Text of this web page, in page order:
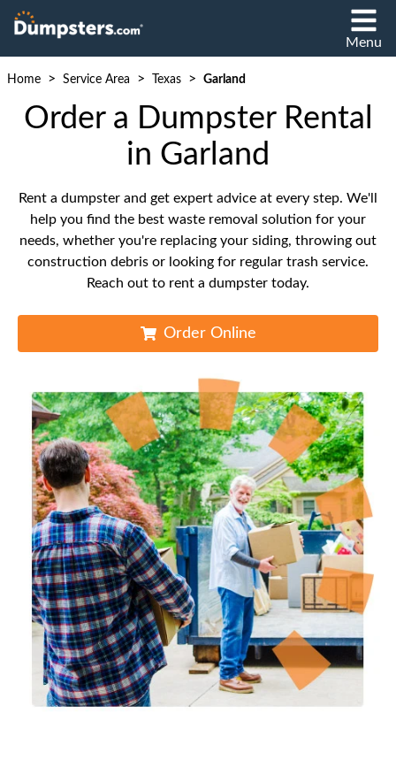
Menu
Home > Service Area > Texas > Garland
Order a Dumpster Rental
in Garland
Rent a dumpster and get expert advice at every step. We'll
help you find the best waste removal solution for your
needs, whether you're replacing your siding, throwing out
construction debris or looking for regular trash service.
Reach out to rent a dumpster today.
Order Online